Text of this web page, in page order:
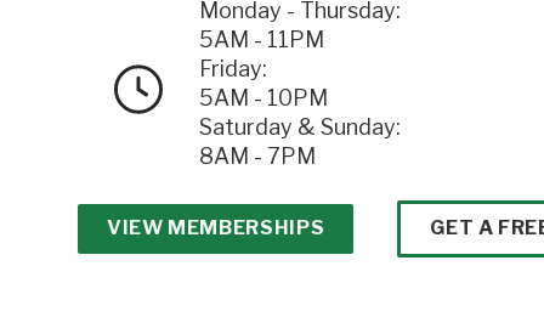
Monday - Thursday:
5AM - 11PM
Friday:
5AM - 10PM
Saturday & Sunday:
8AM - 7PM
VIEW MEMBERSHIPS GET A